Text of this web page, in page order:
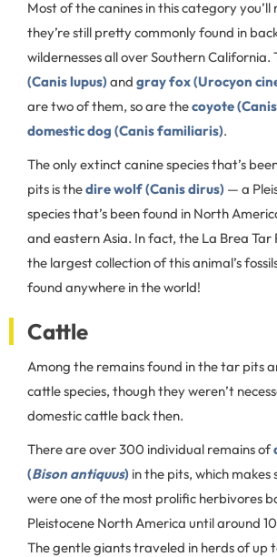
Most of the canines in this category you’ll
they’re still pretty commonly found in
wildernesses all over Southern California.
(Canis lupus)and gray fox (Urocyon
are two of them, so are thecoyote
domestic dog (Canis familiaris).
The only extinct canine species that’s
pits is thedire wolf (Canis dirus) — a
species that’s been found in North
and eastern Asia. In fact, the La Brea Tar
the largest collection of this animal’s
found anywhere in the world!
Cattle
Among the remains found in the tar pits
cattle species, though they weren’t
domestic cattle back then.
There are over 300 individual remains of
(Bison antiquus) in the pits, which makes
were one of the most prolific herbivores
Pleistocene North America until around
The gentle giants traveled in herds of up